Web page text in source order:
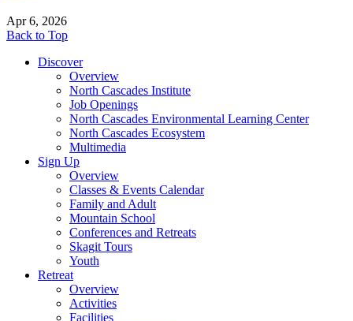
Apr 6, 2026
Back to Top
Discover
Overview
North Cascades Institute
Job Openings
North Cascades Environmental Learning Center
North Cascades Ecosystem
Multimedia
Sign Up
Overview
Classes & Events Calendar
Family and Adult
Mountain School
Conferences and Retreats
Skagit Tours
Youth
Retreat
Overview
Activities
Facilities